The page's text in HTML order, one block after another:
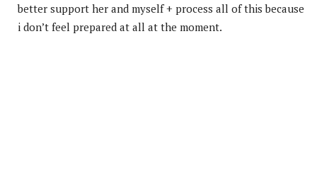
better support her and myself + process all of this because
i don’t feel prepared at all at the moment.